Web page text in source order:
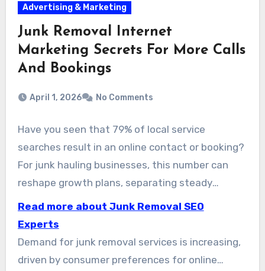
Advertising & Marketing
Junk Removal Internet
Marketing Secrets For More Calls
And Bookings
April 1, 2026 No Comments
Have you seen that 79% of local service
searches result in an online contact or booking?
For junk hauling businesses, this number can
reshape growth plans, separating steady
growth from explosive expansion. At
www.JunkRemovalSeoCompany.com, we are
dedicated to expanding the visibility of haul-
away, cleanout, and junk car removal services
Read more about Junk Removal SEO
Experts
Demand for junk removal services is increasing,
driven by consumer preferences for online